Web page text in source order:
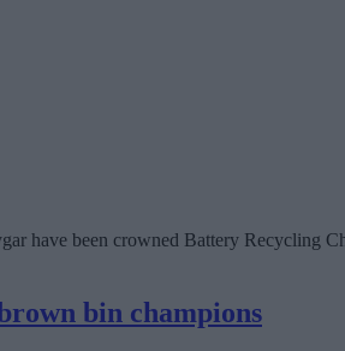
have been crowned Battery Recycling
bin champions